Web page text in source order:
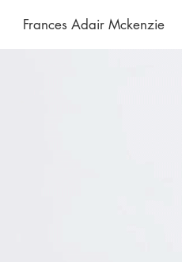
Frances Adair Mckenzie